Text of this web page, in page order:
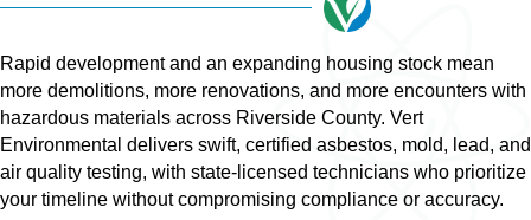
Rapid development and an expanding housing stock mean
more demolitions, more renovations, and more encounters with
hazardous materials across Riverside County. Vert
Environmental delivers swift, certified asbestos, mold, lead, and
air quality testing, with state-licensed technicians who prioritize
your timeline without compromising compliance or accuracy.